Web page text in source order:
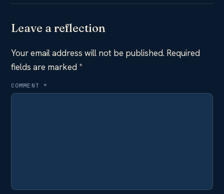
Leave a reflection
Your email address will not be published. Required
fields are marked *
COMMENT *